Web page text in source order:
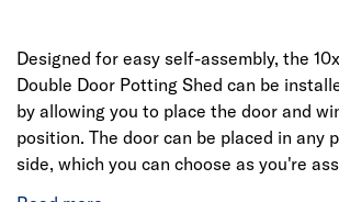
Designed for easy self-assembly, the
Double Door Potting Shed can be
by allowing you to place the door and
position. The door can be placed in any
side, which you can choose as you're